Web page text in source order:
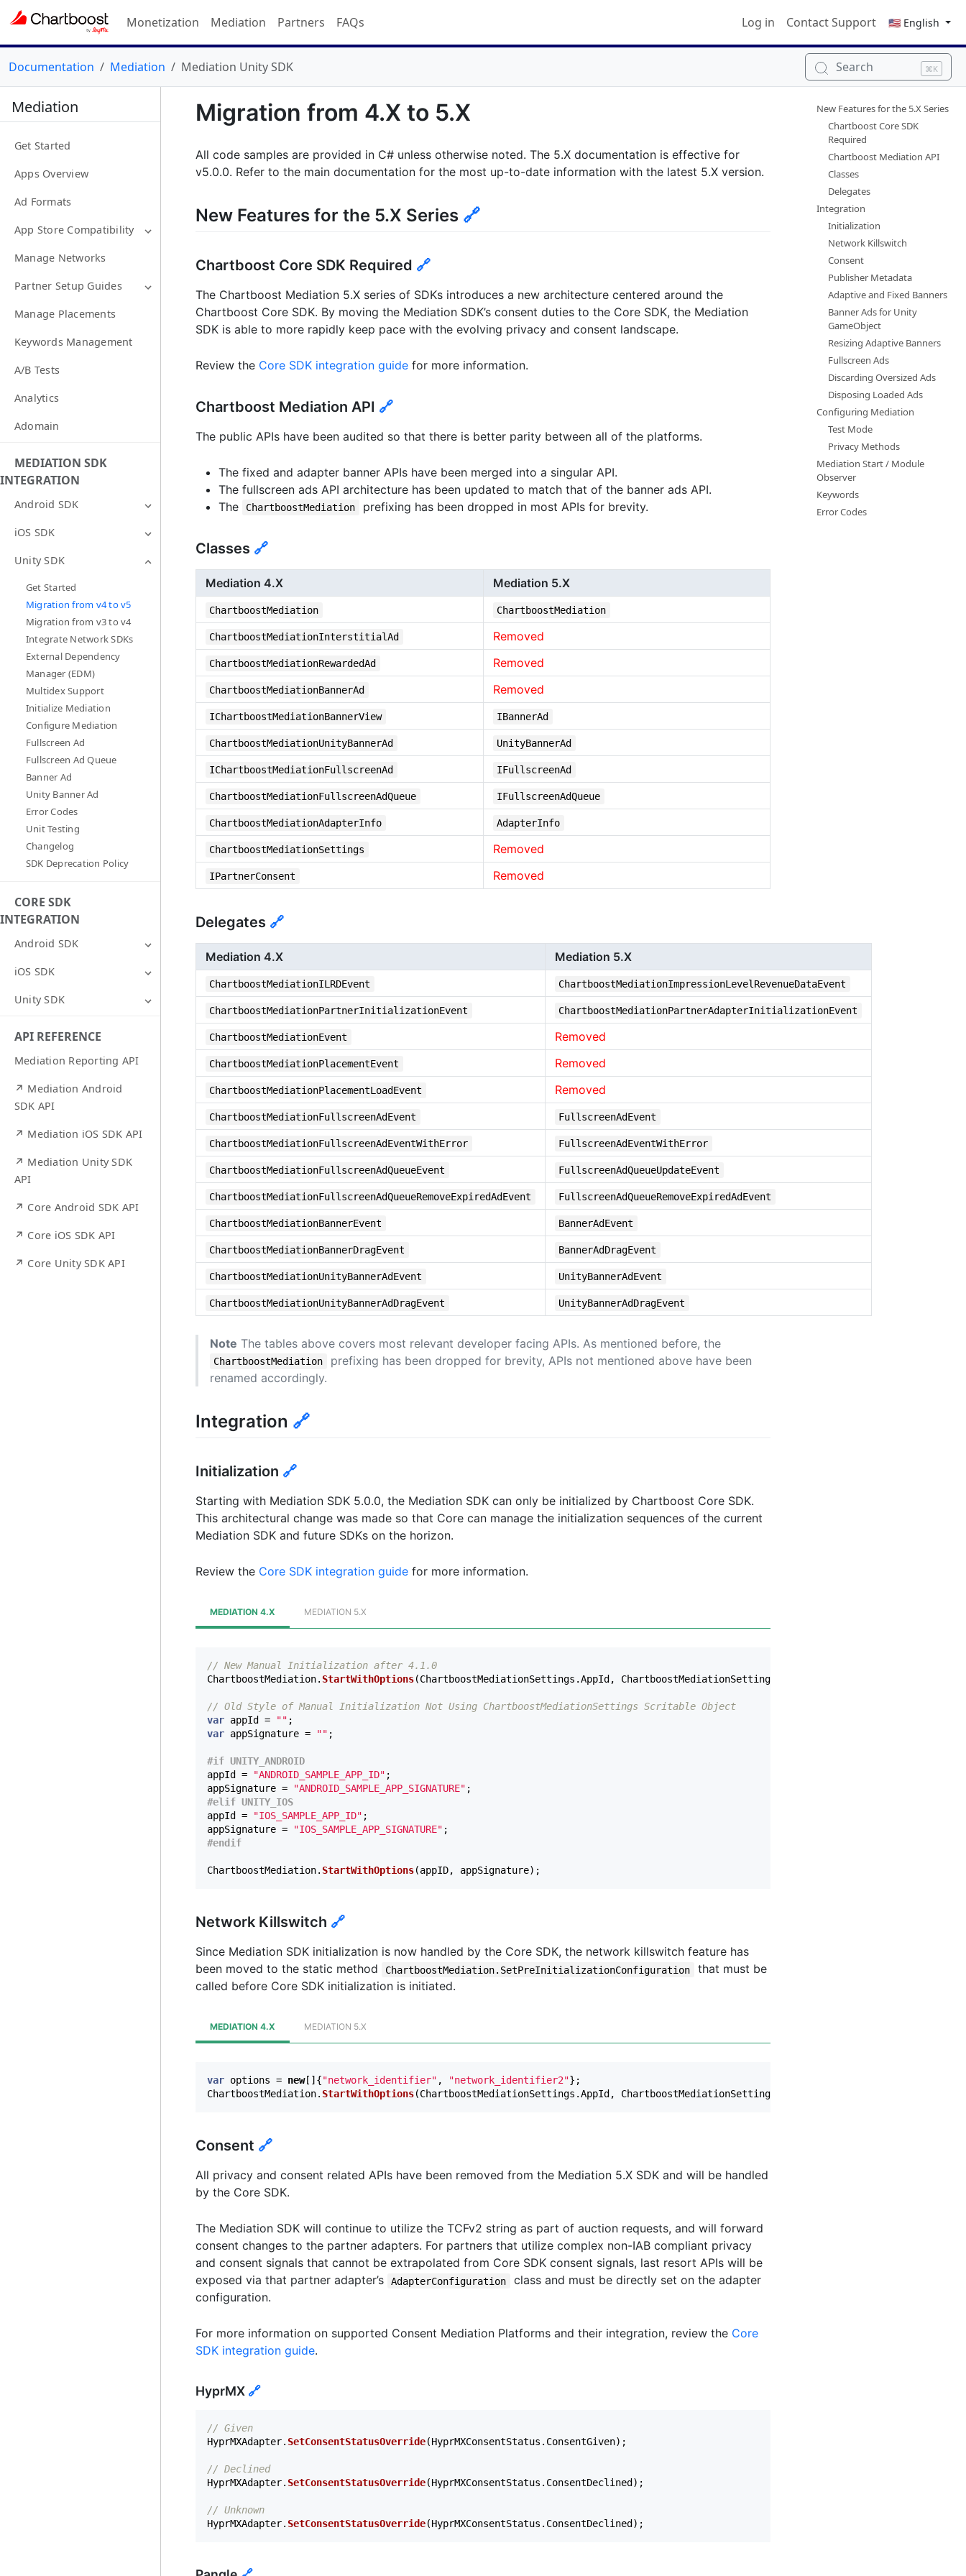
Monetization Mediation Partners FAQs Log in Contact Support 🇺🇸 English
Documentation Mediation Mediation Unity SDK Search ⌘K
Mediation
Get Started
Apps Overview
Ad Formats
App Store Compatibility
Manage Networks
Partner Setup Guides
Manage Placements
Keywords Management
A/B Tests
Analytics
Adomain
MEDIATION SDK
INTEGRATION
Android SDK
iOS SDK
Unity SDK
Get Started
Migration from v4 to v5
Migration from v3 to v4
Integrate Network SDKs
External Dependency
Manager (EDM)
Multidex Support
Initialize Mediation
Configure Mediation
Fullscreen Ad
Fullscreen Ad Queue
Banner Ad
Unity Banner Ad
Error Codes
Unit Testing
Changelog
SDK Deprecation Policy
CORE SDK
INTEGRATION
Android SDK
iOS SDK
Unity SDK
API REFERENCE
Mediation Reporting API
↗ Mediation Android
SDK API
↗ Mediation iOS SDK API
↗ Mediation Unity SDK
API
↗ Core Android SDK API
↗ Core iOS SDK API
↗ Core Unity SDK API
Migration from 4.X to 5.X
All code samples are provided in C# unless otherwise noted. The 5.X documentation is effective for
v5.0.0. Refer to the main documentation for the most up-to-date information with the latest 5.X version.
New Features for the 5.X Series 🔗
Chartboost Core SDK Required 🔗
The Chartboost Mediation 5.X series of SDKs introduces a new architecture centered around the
Chartboost Core SDK. By moving the Mediation SDK’s consent duties to the Core SDK, the Mediation
SDK is able to more rapidly keep pace with the evolving privacy and consent landscape.
Review the Core SDK integration guide for more information.
Chartboost Mediation API 🔗
The public APIs have been audited so that there is better parity between all of the platforms.
The fixed and adapter banner APIs have been merged into a singular API.
The fullscreen ads API architecture has been updated to match that of the banner ads API.
The
ChartboostMediation prefixing has been dropped in most APIs for brevity.
Classes 🔗
Mediation 4.X Mediation 5.X
ChartboostMediation ChartboostMediation
ChartboostMediationInterstitialAd Removed
ChartboostMediationRewardedAd Removed
ChartboostMediationBannerAd Removed
IChartboostMediationBannerView IBannerAd
ChartboostMediationUnityBannerAd UnityBannerAd
IChartboostMediationFullscreenAd IFullscreenAd
ChartboostMediationFullscreenAdQueue IFullscreenAdQueue
ChartboostMediationAdapterInfo AdapterInfo
ChartboostMediationSettings Removed
IPartnerConsent Removed
Delegates 🔗
Mediation 4.X Mediation 5.X
ChartboostMediationILRDEvent ChartboostMediationImpressionLevelRevenueDataEvent
ChartboostMediationPartnerInitializationEvent ChartboostMediationPartnerAdapterInitializationEvent
ChartboostMediationEvent Removed
ChartboostMediationPlacementEvent Removed
ChartboostMediationPlacementLoadEvent Removed
ChartboostMediationFullscreenAdEvent FullscreenAdEvent
ChartboostMediationFullscreenAdEventWithError FullscreenAdEventWithError
ChartboostMediationFullscreenAdQueueEvent FullscreenAdQueueUpdateEvent
ChartboostMediationFullscreenAdQueueRemoveExpiredAdEvent FullscreenAdQueueRemoveExpiredAdEvent
ChartboostMediationBannerEvent BannerAdEvent
ChartboostMediationBannerDragEvent BannerAdDragEvent
ChartboostMediationUnityBannerAdEvent UnityBannerAdEvent
ChartboostMediationUnityBannerAdDragEvent UnityBannerAdDragEvent
Note The tables above covers most relevant developer facing APIs. As mentioned before, the
ChartboostMediation
prefixing has been dropped for brevity, APIs not mentioned above have been
renamed accordingly.
Integration 🔗
Initialization 🔗
Starting with Mediation SDK 5.0.0, the Mediation SDK can only be initialized by Chartboost Core SDK.
This architectural change was made so that Core can manage the initialization sequences of the current
Mediation SDK and future SDKs on the horizon.
Review the Core SDK integration guide for more information.
MEDIATION 4.X MEDIATION 5.X
// New Manual Initialization after 4.1.0
ChartboostMediation. StartWithOptions(ChartboostMediationSettings .AppId , ChartboostMediationSettings
// Old Style of Manual Initialization Not Using ChartboostMediationSettings Scritable Object
var appId = "" ;
var appSignature = "" ;
appId
= "ANDROID_SAMPLE_APP_ID" ;
appSignature = "ANDROID_SAMPLE_APP_SIGNATURE" ;
appId
= "IOS_SAMPLE_APP_ID" ;
appSignature = "IOS_SAMPLE_APP_SIGNATURE" ;
ChartboostMediation. StartWithOptions(appID, appSignature);
Network Killswitch 🔗
Since Mediation SDK initialization is now handled by the Core SDK, the network killswitch feature has
been moved to the static method
ChartboostMediation.SetPreInitializationConfiguration
that must be
called before Core SDK initialization is initiated.
MEDIATION 4.X MEDIATION 5.X
var options = new[]{"network_identifier" , "network_identifier2"};
ChartboostMediation. StartWithOptions(ChartboostMediationSettings .AppId , ChartboostMediationSettings
Consent 🔗
All privacy and consent related APIs have been removed from the Mediation 5.X SDK and will be handled
by the Core SDK.
The Mediation SDK will continue to utilize the TCFv2 string as part of auction requests, and will forward
consent changes to the partner adapters. For partners that utilize complex non-IAB compliant privacy
and consent signals that cannot be extrapolated from Core SDK consent signals, last resort APIs will be
exposed via that partner adapter’s
AdapterConfiguration
class and must be directly set on the adapter
configuration.
For more information on supported Consent Mediation Platforms and their integration, review the Core
SDK integration guide.
HyprMX 🔗
// Given
HyprMXAdapter. SetConsentStatusOverride(HyprMXConsentStatus . ConsentGiven);
// Declined
HyprMXAdapter. SetConsentStatusOverride(HyprMXConsentStatus . ConsentDeclined );
// Unknown
HyprMXAdapter. SetConsentStatusOverride(HyprMXConsentStatus . ConsentDeclined );
New Features for the 5.X Series
Chartboost Core SDK
Required
Chartboost Mediation API
Classes
Delegates
Integration
Initialization
Network Killswitch
Consent
Publisher Metadata
Adaptive and Fixed Banners
Banner Ads for Unity
GameObject
Resizing Adaptive Banners
Fullscreen Ads
Discarding Oversized Ads
Disposing Loaded Ads
Configuring Mediation
Test Mode
Privacy Methods
Mediation Start / Module
Observer
Keywords
Error Codes